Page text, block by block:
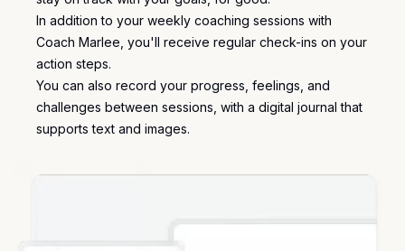
In addition to your weekly coaching sessions with
Coach Marlee, you'll receive regular check-ins on your
action steps.
You can also record your progress, feelings, and
challenges between sessions, with a digital journal that
supports text and images.